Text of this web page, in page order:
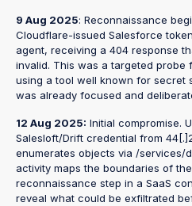
9 Aug 2025: Reconnaissance
Cloudflare-issued Salesforce
agent, receiving a 404 response
invalid. This was a targeted
using a tool well known for secret
was already focused and
12 Aug 2025: Initial compromise.
Salesloft/Drift credential from
enumerates objects via /services/
activity maps the boundaries of
reconnaissance step in a SaaS
reveal what could be exfiltrated